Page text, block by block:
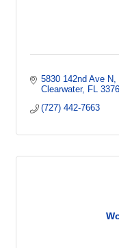
5830 142nd Ave N
Clearwater
FL
(727) 442-7663